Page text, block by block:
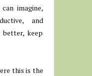
imagine,
and
keep
this is the